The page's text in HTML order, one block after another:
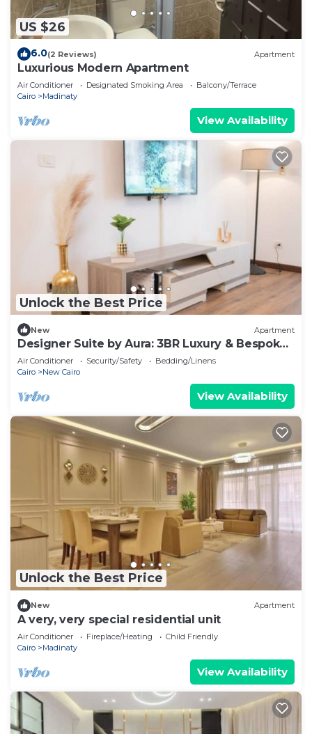
US $26
6.0(2 Reviews) Apartment
Luxurious Modern Apartment
Air Conditioner Designated Smoking Area
Balcony/Terrace
Cairo
Madinaty
View Availability
Unlock the Best Price
New Apartment
Designer Suite by Aura: 3BR Luxury & Bespoke
Art
Air Conditioner Security/Safety
Bedding/Linens
Cairo
New Cairo
View Availability
Unlock the Best Price
New Apartment
A very, very special residential unit
Air Conditioner Fireplace/Heating
Child Friendly
Cairo
Madinaty
View Availability